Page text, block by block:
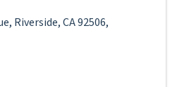
, Riverside,CA92506,